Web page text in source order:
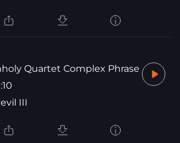
Quartet Complex Phrase
III